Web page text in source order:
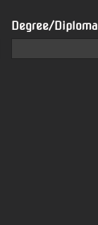
Degree/Diploma